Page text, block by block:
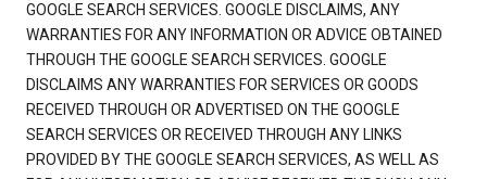
GOOGLE SEARCH SERVICES. GOOGLE DISCLAIMS, ANY
WARRANTIES FOR ANY INFORMATION OR ADVICE OBTAINED
THROUGH THE GOOGLE SEARCH SERVICES. GOOGLE
DISCLAIMS ANY WARRANTIES FOR SERVICES OR GOODS
RECEIVED THROUGH OR ADVERTISED ON THE GOOGLE
SEARCH SERVICES OR RECEIVED THROUGH ANY LINKS
PROVIDED BY THE GOOGLE SEARCH SERVICES, AS WELL AS